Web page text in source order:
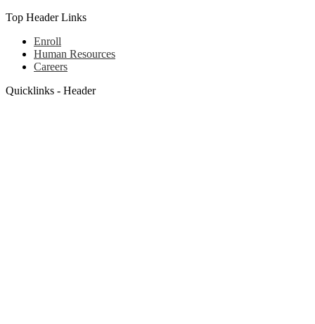
Top Header Links
Enroll
Human Resources
Careers
Quicklinks - Header